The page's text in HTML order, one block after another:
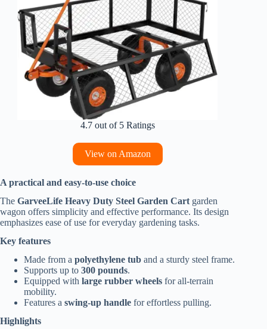
4.7 out of 5 Ratings
View on Amazon
A practical and easy-to-use choice
The GarveeLife Heavy Duty Steel Garden Cart garden
wagon offers simplicity and effective performance. Its design
emphasizes ease of use for everyday gardening tasks.
Key features
Made from a polyethylene tub and a sturdy steel frame.
Supports up to 300 pounds.
Equipped with large rubber wheels for all-terrain
mobility.
Features a swing-up handle for effortless pulling.
Highlights